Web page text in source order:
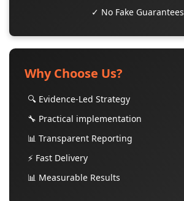
✓ No Fake Guarantees
Why Choose Us?
🔍 Evidence-Led Strategy
🔧 Practical implementation
📊 Transparent Reporting
⚡ Fast Delivery
📊 Measurable Results